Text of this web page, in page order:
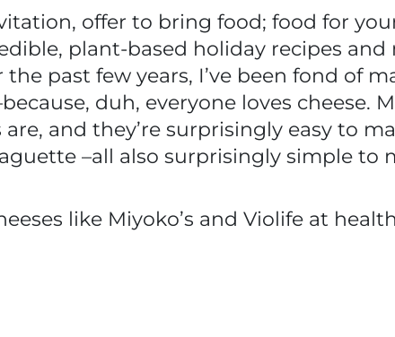
offer to bring food; food for
plant-based holiday recipes
past few years, I’ve been fond of
duh, everyone loves cheese.
and they’re surprisingly easy to
–all also surprisingly simple to
like Miyoko’s and Violife at